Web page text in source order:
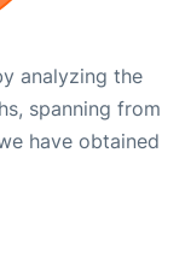
analyzing the
spanning from
have obtained